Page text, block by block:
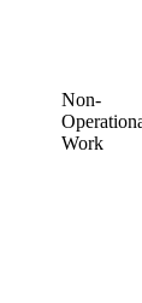
Non-
Work